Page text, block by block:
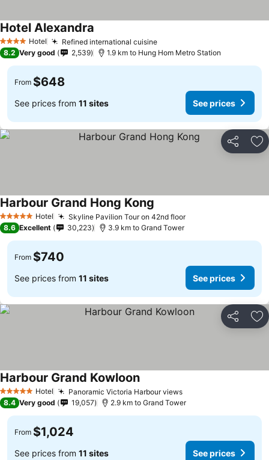
4 Stars Hotel Refined international cuisine
Hotel Alexandra
8.2 Very good 2,539 1.9 km to Hung Hom Metro Station
From $648
See prices from 11 sites See prices
Share
5 Stars Hotel Skyline Pavilion Tour on 42nd floor
Harbour Grand Hong Kong
8.6 Excellent 30,223 3.9 km to Grand Tower
From $740
See prices from 11 sites See prices
Share
5 Stars Hotel Panoramic Victoria Harbour views
Harbour Grand Kowloon
8.4 Very good 19,057 2.9 km to Grand Tower
From $1,024
See prices from 11 sites See prices